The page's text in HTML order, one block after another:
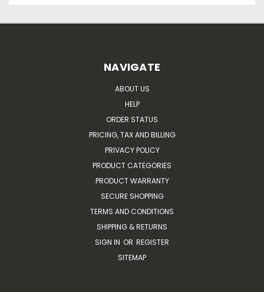
NAVIGATE
ABOUT US
HELP
ORDER STATUS
PRICING, TAX AND BILLING
PRIVACY POLICY
PRODUCT CATEGORIES
PRODUCT WARRANTY
SECURE SHOPPING
TERMS AND CONDITIONS
SHIPPING & RETURNS
SIGN IN OR REGISTER
SITEMAP